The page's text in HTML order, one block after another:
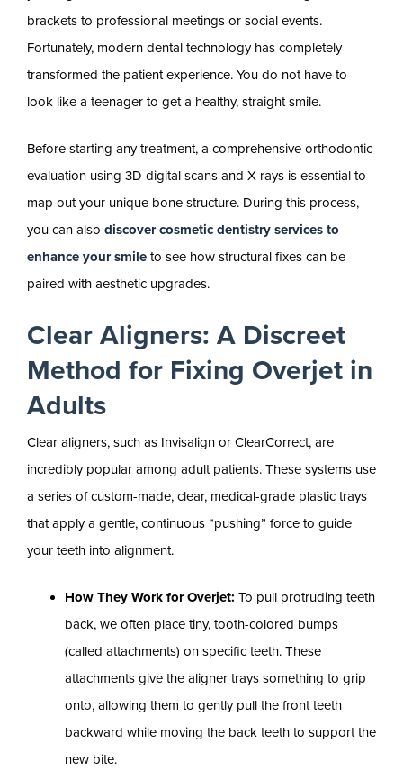
brackets to professional meetings or social events.
Fortunately, modern dental technology has completely
transformed the patient experience. You do not have to
look like a teenager to get a healthy, straight smile.
Before starting any treatment, a comprehensive orthodontic
evaluation using 3D digital scans and X-rays is essential to
map out your unique bone structure. During this process,
you can also discover cosmetic dentistry services to
enhance your smile to see how structural fixes can be
paired with aesthetic upgrades.
Clear Aligners: A Discreet
Method for Fixing Overjet in
Adults
Clear aligners, such as Invisalign or ClearCorrect, are
incredibly popular among adult patients. These systems use
a series of custom-made, clear, medical-grade plastic trays
that apply a gentle, continuous “pushing” force to guide
your teeth into alignment.
How They Work for Overjet: To pull protruding teeth
back, we often place tiny, tooth-colored bumps
(called attachments) on specific teeth. These
attachments give the aligner trays something to grip
onto, allowing them to gently pull the front teeth
backward while moving the back teeth to support the
new bite.